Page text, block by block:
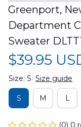
Greenport,
Department
Sweater
$39.95
Size: S Size guide
S M L
(0) 0